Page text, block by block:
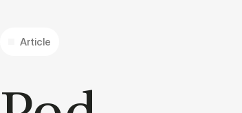
Article